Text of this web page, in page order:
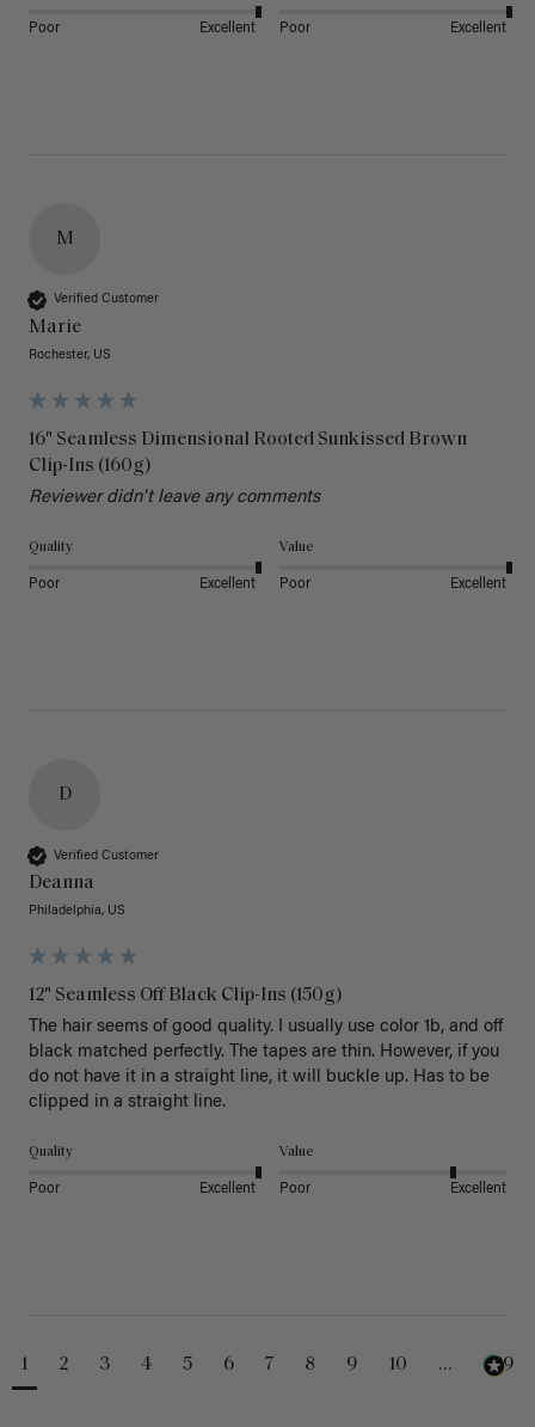
Poor Excellent Poor Excellent
M
Verified Customer
Marie
Rochester, US
16" Seamless Dimensional Rooted Sunkissed Brown
Clip-Ins (160g)
Reviewer didn't leave any comments
Quality
Poor Excellent
Value
Poor Excellent
D
Verified Customer
Deanna
Philadelphia, US
12" Seamless Off Black Clip-Ins (150g)
The hair seems of good quality. I usually use color 1b, and off
black matched perfectly. The tapes are thin. However, if you
do not have it in a straight line, it will buckle up. Has to be
clipped in a straight line.
Quality
Poor Excellent
Value
Poor Excellent
1 2 3 4 5 6 7 8 9 10 ... 229